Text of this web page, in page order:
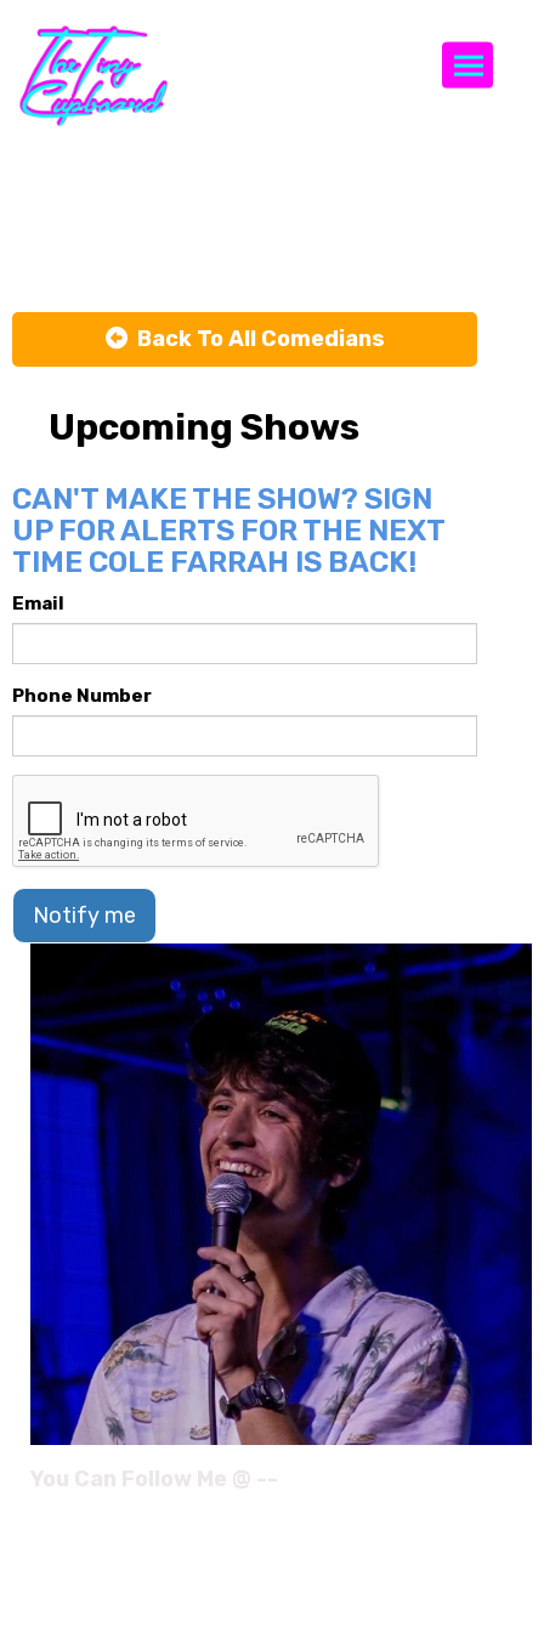
Back To All Comedians
Upcoming Shows
CAN'T MAKE THE SHOW? SIGN
UP FOR ALERTS FOR THE NEXT
TIME COLE FARRAH IS BACK!
Email
Phone Number
Notify me